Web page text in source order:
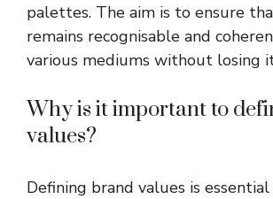
palettes. The aim is to ensure
remains recognisable and
various mediums without losing
Why is it important to
values?
Defining brand values is